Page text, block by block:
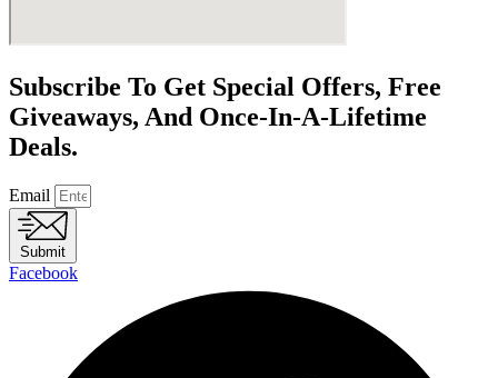
Subscribe To Get Special Offers, Free
Giveaways, And Once-In-A-Lifetime
Deals.
Email
Submit
Facebook